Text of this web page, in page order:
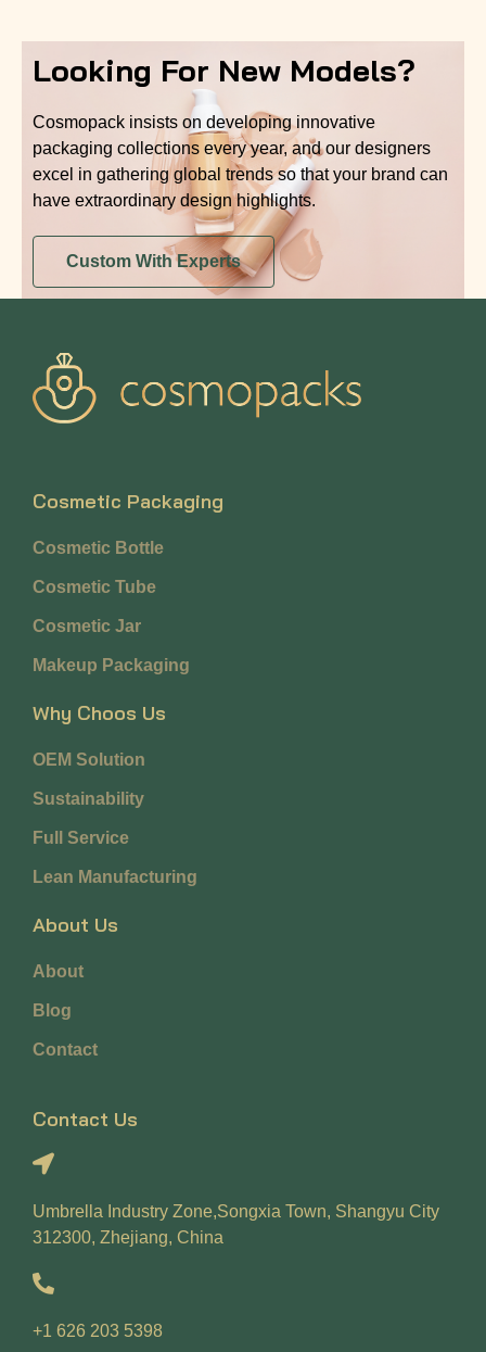
Looking For New Models?
Cosmopack insists on developing innovative
packaging collections every year, and our designers
excel in gathering global trends so that your brand can
have extraordinary design highlights.
Custom With Experts
Cosmetic Packaging
Cosmetic Bottle
Cosmetic Tube
Cosmetic Jar
Makeup Packaging
Why Choos Us
OEM Solution
Sustainability
Full Service
Lean Manufacturing
About Us
About
Blog
Contact
Contact Us
Umbrella Industry Zone,Songxia Town, Shangyu City
312300, Zhejiang, China
+1 626 203 5398